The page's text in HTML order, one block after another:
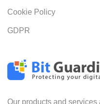
Our products and
Cookie Policy
GDPR